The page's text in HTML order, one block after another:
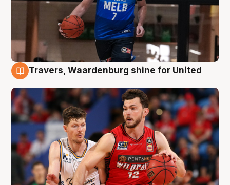
Travers, Waardenburg shine for United